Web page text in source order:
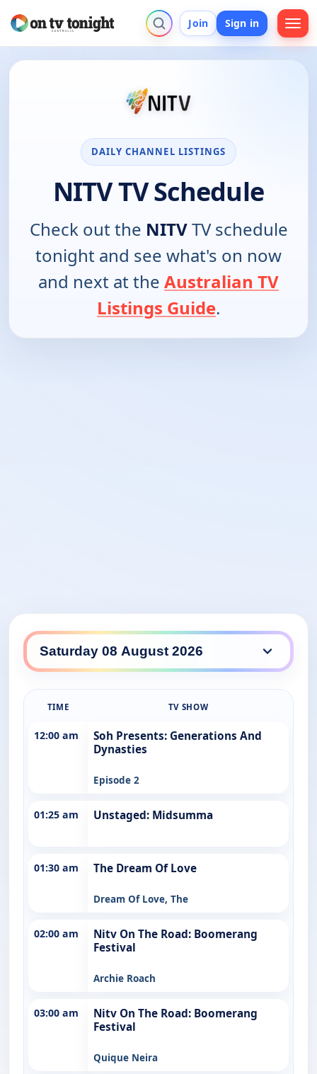
Join Sign in
DAILY CHANNEL LISTINGS
NITV TV Schedule
Check out the NITVTV schedule
tonight and see what's on now
and next at the Australian TV
Listings Guide.
NITV daily lineup
TIME TV SHOW
12:00 am
Soh Presents: Generations And
Dynasties
Episode 2
01:25 am Unstaged: Midsumma
01:30 am The Dream Of Love
Dream Of Love, The
02:00 am
Nitv On The Road: Boomerang
Festival
Archie Roach
03:00 am
Nitv On The Road: Boomerang
Festival
Quique Neira